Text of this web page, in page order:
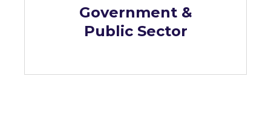
Government &
Public Sector